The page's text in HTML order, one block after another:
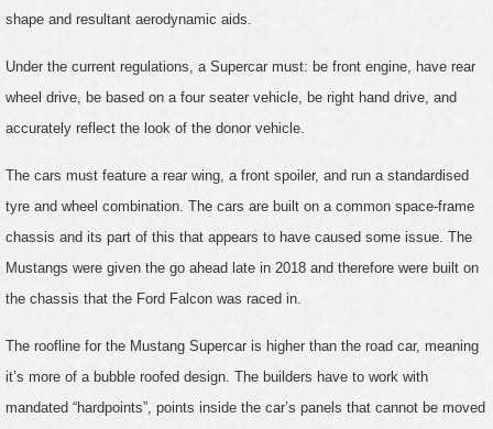
shape and resultant aerodynamic aids.
Under the current regulations, a Supercar must: be front engine, have rear
wheel drive, be based on a four seater vehicle, be right hand drive, and
accurately reflect the look of the donor vehicle.
The cars must feature a rear wing, a front spoiler, and run a standardised
tyre and wheel combination. The cars are built on a common space-frame
chassis and its part of this that appears to have caused some issue. The
Mustangs were given the go ahead late in 2018 and therefore were built on
the chassis that the Ford Falcon was raced in.
The roofline for the Mustang Supercar is higher than the road car, meaning
it’s more of a bubble roofed design. The builders have to work with
mandated “hardpoints”, points inside the car’s panels that cannot be moved